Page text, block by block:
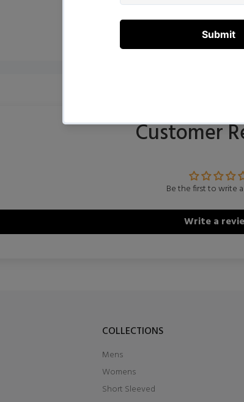
Customer
Be the first to write
Write a
COLLECTIONS
Mens
Womens
Short Sleeved